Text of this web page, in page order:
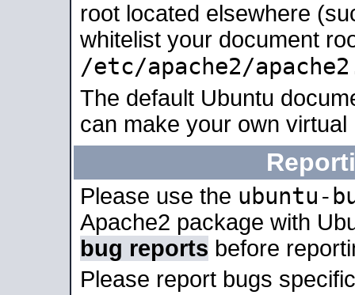
root located elsewhere
whitelist your document
/etc/apache2/
The default Ubuntu
can make your own
Please use the ubuntu-
Apache2 package with
bug reports before
Please report bugs